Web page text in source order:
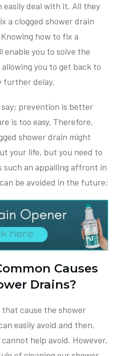
easily deal with it. All they
a clogged shower drain
how to fix a
enable you to solve the
you to get back to
further delay.
prevention is better
is too easy. Therefore,
shower drain might
your life, but you need to
such an appalling affront in
be avoided in the future:
Causes
Drains?
cause the shower
easily avoid and then,
help avoid. However,